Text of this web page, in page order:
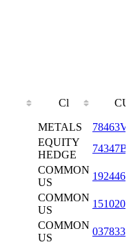
Cl
Cl
METALS
EQUITY
HEDGE
COMMON
US
COMMON
US
COMMON
US